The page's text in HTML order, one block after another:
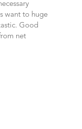
want to huge
Good
net